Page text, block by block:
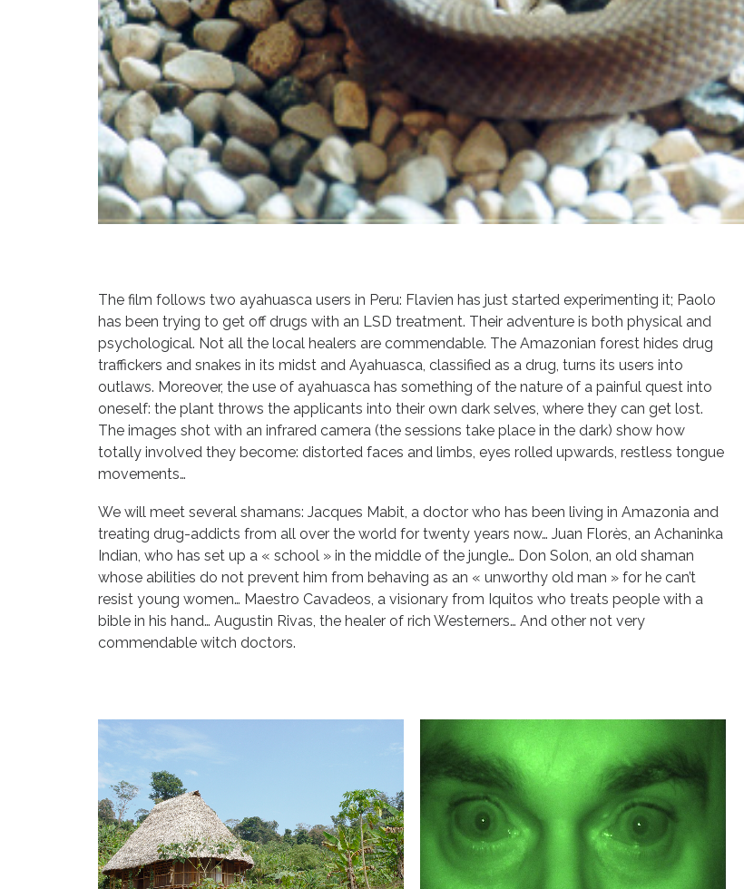
The film follows two ayahuasca users in Peru: Flavien has just started experimenting it; Paolo
has been trying to get off drugs with an LSD treatment. Their adventure is both physical and
psychological. Not all the local healers are commendable. The Amazonian forest hides drug
traffickers and snakes in its midst and Ayahuasca, classified as a drug, turns its users into
outlaws. Moreover, the use of ayahuasca has something of the nature of a painful quest into
oneself: the plant throws the applicants into their own dark selves, where they can get lost.
The images shot with an infrared camera (the sessions take place in the dark) show how
totally involved they become: distorted faces and limbs, eyes rolled upwards, restless tongue
movements…
We will meet several shamans: Jacques Mabit, a doctor who has been living in Amazonia and
treating drug-addicts from all over the world for twenty years now… Juan Florès, an Achaninka
Indian, who has set up a « school » in the middle of the jungle… Don Solon, an old shaman
whose abilities do not prevent him from behaving as an « unworthy old man » for he can’t
resist young women… Maestro Cavadeos, a visionary from Iquitos who treats people with a
bible in his hand… Augustin Rivas, the healer of rich Westerners… And other not very
commendable witch doctors.